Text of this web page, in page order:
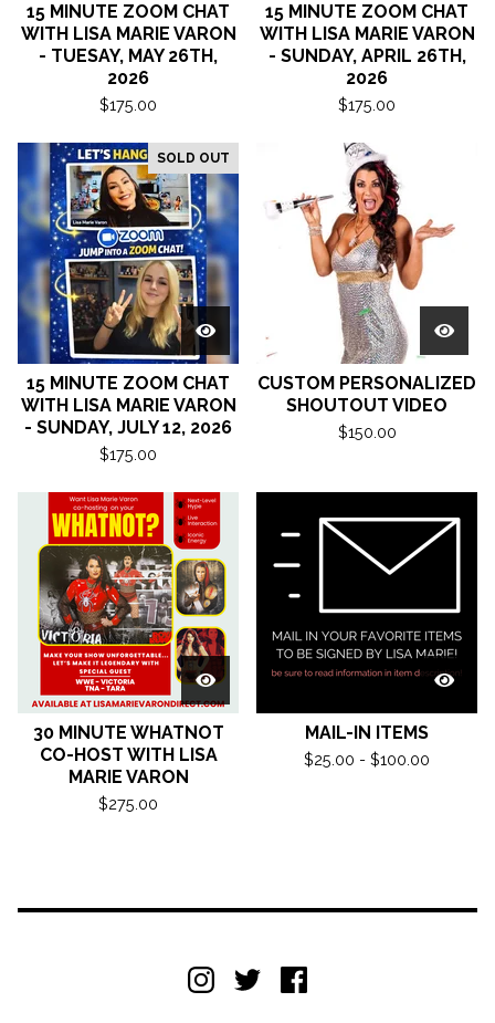
15 MINUTE ZOOM CHAT
WITH LISA MARIE VARON
- TUESAY, MAY 26TH,
2026
$175.00
15 MINUTE ZOOM CHAT
WITH LISA MARIE VARON
- SUNDAY, APRIL 26TH,
2026
$175.00
SOLD OUT
15 MINUTE ZOOM CHAT
WITH LISA MARIE VARON
- SUNDAY, JULY 12, 2026
$175.00
CUSTOM PERSONALIZED
SHOUTOUT VIDEO
$150.00
30 MINUTE WHATNOT
CO-HOST WITH LISA
MARIE VARON
$275.00
MAIL-IN ITEMS
$25.00 - $100.00